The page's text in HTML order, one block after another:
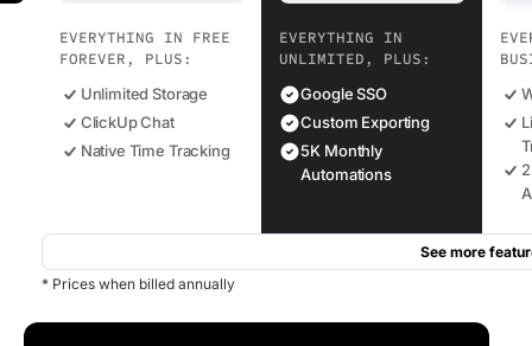
EVERYTHING IN FREE
FOREVER, PLUS:
Unlimited Storage
ClickUp Chat
Native Time Tracking
EVERYTHING IN
UNLIMITED, PLUS:
Google SSO
Custom Exporting
5K Monthly
Automations
See more
* Prices when billed annually